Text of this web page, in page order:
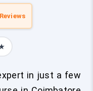
in just a few